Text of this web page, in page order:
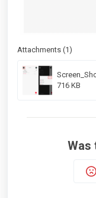
Attachments (1)
716 KB
Was